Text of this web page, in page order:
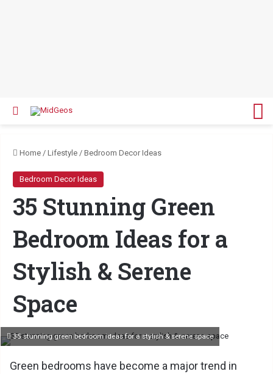
Search for
Home / Lifestyle / Bedroom Decor Ideas
Bedroom Decor Ideas
35 Stunning Green
Bedroom Ideas for a
Stylish & Serene
Space
35 stunning green bedroom ideas for a stylish & serene space
Green bedrooms have become a major trend in